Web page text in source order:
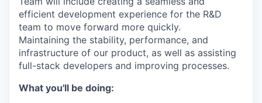
efficient development experience for the R&D
team to move forward more quickly.
Maintaining the stability, performance, and
infrastructure of our product, as well as assisting
full-stack developers and improving processes.
What you'll be doing: